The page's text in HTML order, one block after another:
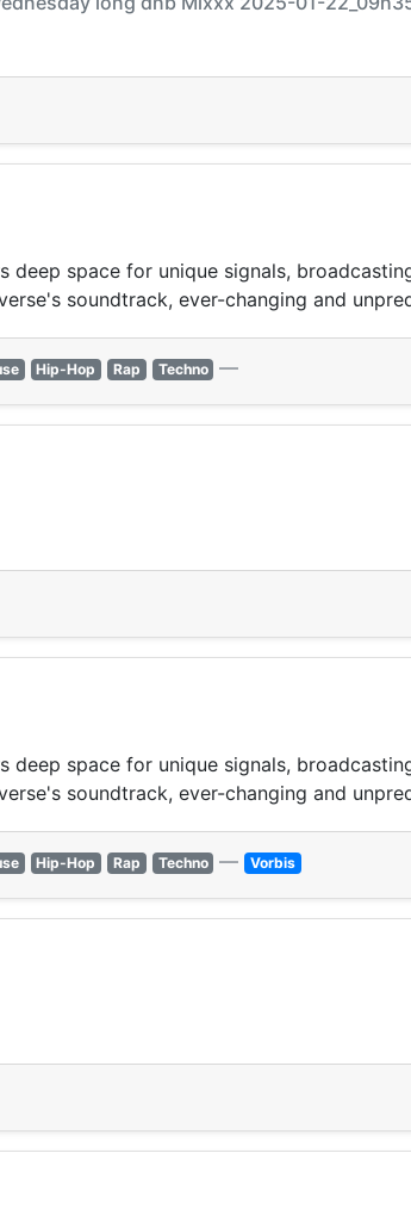
deep space for unique signals,
soundtrack, ever-changing and
Hip-Hop Rap Techno —
deep space for unique signals,
soundtrack, ever-changing and
Hip-Hop Rap Techno — Vorbis